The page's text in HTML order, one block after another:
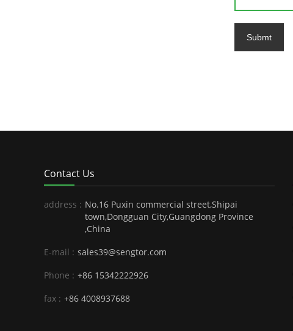
Submt
Contact Us
address : No.16 Puxin commercial street,Shipai
town,Dongguan City,Guangdong Province
,China
E-mail : sales39@sengtor.com
Phone : +86 15342222926
fax : +86 4008937688